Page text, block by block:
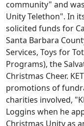
community" and
Unity Telethon". In
solicited funds for
Santa Barbara
Services, Toys for
Programs), the
Christmas Cheer.
promotions of
charities involved,
Loggins when he
Christmas Unity as